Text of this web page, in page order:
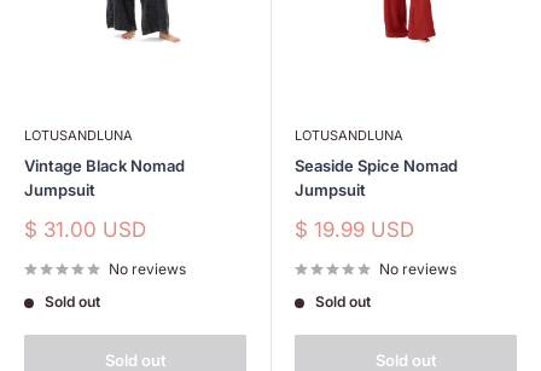
LOTUSANDLUNA
Vintage Black Nomad
Jumpsuit
Sale
$ 31.00 USD
No reviews
Sold out
Sold out
LOTUSANDLUNA
Seaside Spice Nomad
Jumpsuit
Sale
$ 19.99 USD
No reviews
Sold out
Sold out